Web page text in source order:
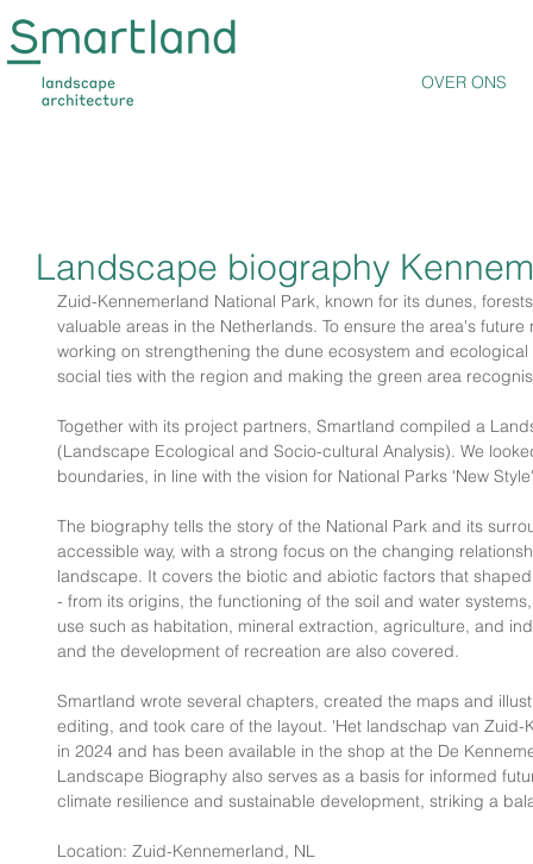
OVER ONS
Landscape biography
Zuid-Kennemerland National Park, known for its dunes,
valuable areas in the Netherlands. To ensure the area's
working on strengthening the dune ecosystem and
social ties with the region and making the green area
Together with its project partners, Smartland compiled a
(Landscape Ecological and Socio-cultural Analysis). We
boundaries, in line with the vision for National Parks 'New
The biography tells the story of the National Park and its
accessible way, with a strong focus on the changing
landscape. It covers the biotic and abiotic factors that
- from its origins, the functioning of the soil and water
use such as habitation, mineral extraction, agriculture, and
and the development of recreation are also covered.
Smartland wrote several chapters, created the maps and
editing, and took care of the layout. 'Het landschap van
in 2024 and has been available in the shop at the De
Landscape Biography also serves as a basis for informed
climate resilience and sustainable development, striking a
Location: Zuid-Kennemerland, NL